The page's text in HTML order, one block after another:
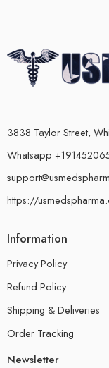
3838 Taylor Street,
Whatsapp
https://
Information
Privacy Policy
Refund Policy
Shipping & Deliveries
Order Tracking
Newsletter